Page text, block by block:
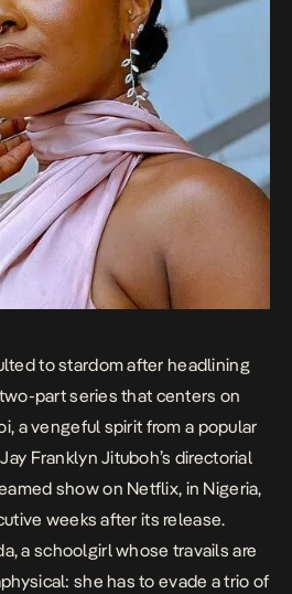
to stardom after headlining
part series that centers on
a vengeful spirit from a popular
Franklyn Jituboh’s directorial
show on Netflix, in Nigeria,
weeks after its release.
a schoolgirl whose travails are
she has to evade a trio of